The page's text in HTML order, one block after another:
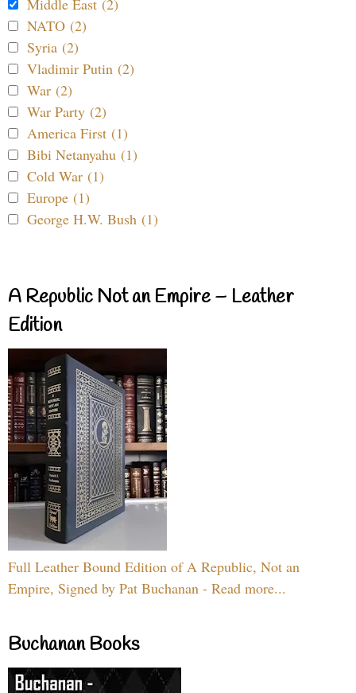
Middle East (2)
NATO (2)
Syria (2)
Vladimir Putin (2)
War (2)
War Party (2)
America First (1)
Bibi Netanyahu (1)
Cold War (1)
Europe (1)
George H.W. Bush (1)
A Republic Not an Empire – Leather
Edition
Full Leather Bound Edition of A Republic, Not an
Empire, Signed by Pat Buchanan - Read more...
Buchanan Books